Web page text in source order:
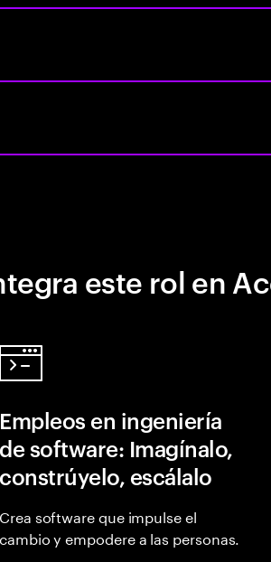
este rol en
Empleos en ingeniería
de software: Imagínalo,
constrúyelo, escálalo
Crea software que impulse el
cambio y empodere a las personas.